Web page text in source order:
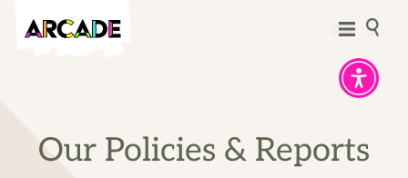
Our Policies & Reports